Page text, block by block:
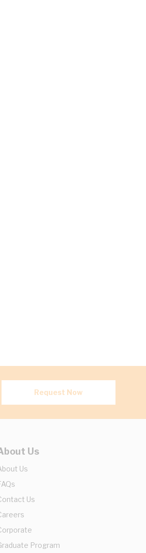
Request Now
Us
Us
Us
Program